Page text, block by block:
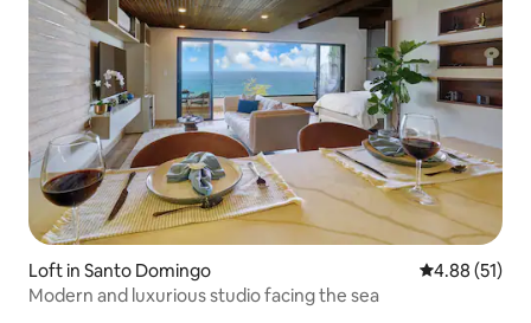
Loft in Santo Domingo 4.88 out of 5
4.88 (51)
Modern and luxurious studio facing the sea